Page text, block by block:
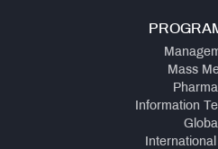
Mass
Information
Global